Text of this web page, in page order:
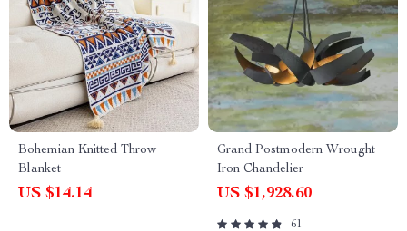
Bohemian Knitted Throw
Blanket
US $14.14
Grand Postmodern Wrought
Iron Chandelier
US $1,928.60
61